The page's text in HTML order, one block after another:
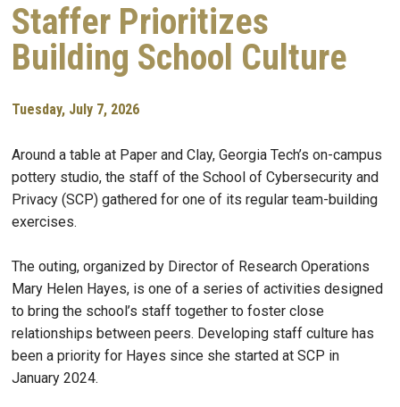
Staffer Prioritizes
Building School Culture
Tuesday, July 7, 2026
Around a table at Paper and Clay, Georgia Tech’s on-campus
pottery studio, the staff of the School of Cybersecurity and
Privacy (SCP) gathered for one of its regular team-building
exercises.
The outing, organized by Director of Research Operations
Mary Helen Hayes, is one of a series of activities designed
to bring the school’s staff together to foster close
relationships between peers. Developing staff culture has
been a priority for Hayes since she started at SCP in
January 2024.